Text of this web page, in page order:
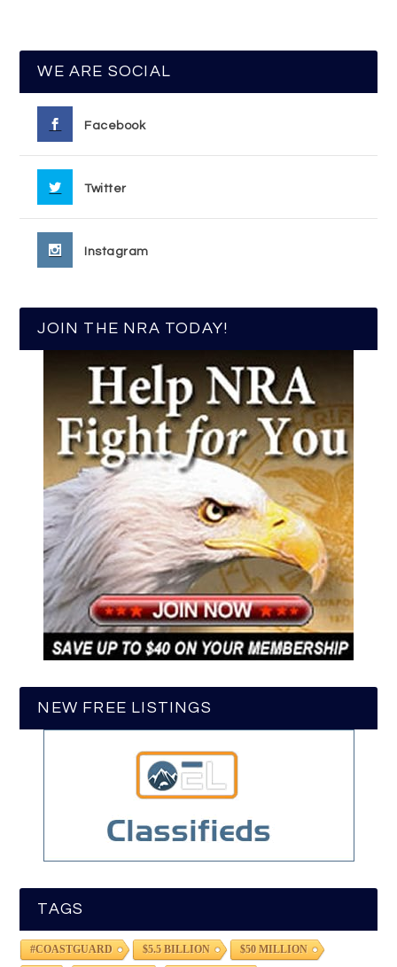
WE ARE SOCIAL
Facebook
Twitter
Instagram
JOIN THE NRA TODAY!
NEW FREE LISTINGS
TAGS
#COASTGUARD $5.5 BILLION $50 MILLION